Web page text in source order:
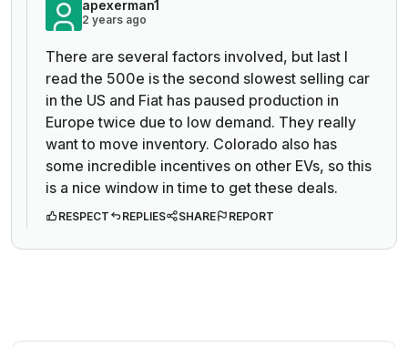
apexerman1
2 years ago
There are several factors involved, but last I
read the 500e is the second slowest selling car
in the US and Fiat has paused production in
Europe twice due to low demand. They really
want to move inventory. Colorado also has
some incredible incentives on other EVs, so this
is a nice window in time to get these deals.
RESPECT REPLIES SHARE REPORT